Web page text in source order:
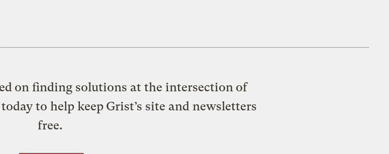
on finding solutions at the intersection of
to help keep Grist’s site and newsletters
free.